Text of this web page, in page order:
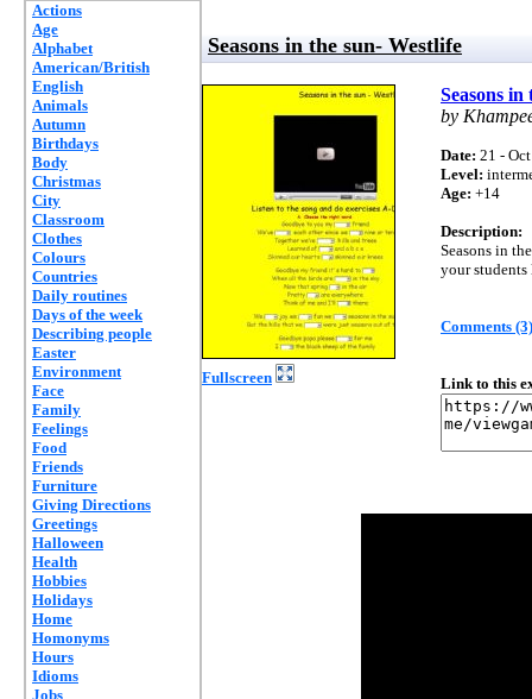
Actions
Age
Alphabet
American/British
English
Animals
Autumn
Birthdays
Body
Christmas
City
Classroom
Clothes
Colours
Countries
Daily routines
Days of the week
Describing people
Easter
Environment
Face
Family
Feelings
Food
Friends
Furniture
Giving Directions
Greetings
Halloween
Health
Hobbies
Holidays
Home
Homonyms
Hours
Idioms
Jobs
Seasons in the sun- Westlife
Fullscreen
Seasons in
by
Date: 21 -
Level:
Age: +14
Description:
Seasons in
your
Comments (3)
Link to this